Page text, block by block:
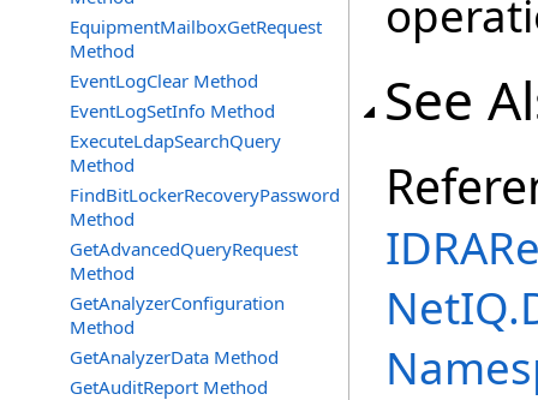
EquipmentMailboxGetRequest
Method
EventLogClear Method
EventLogSetInfo Method
ExecuteLdapSearchQuery
Method
FindBitLockerRecoveryPassword
Method
GetAdvancedQueryRequest
Method
GetAnalyzerConfiguration
Method
GetAnalyzerData Method
GetAuditReport Method
See